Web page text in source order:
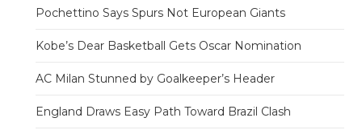
Pochettino Says Spurs Not European Giants
Kobe’s Dear Basketball Gets Oscar Nomination
AC Milan Stunned by Goalkeeper’s Header
England Draws Easy Path Toward Brazil Clash